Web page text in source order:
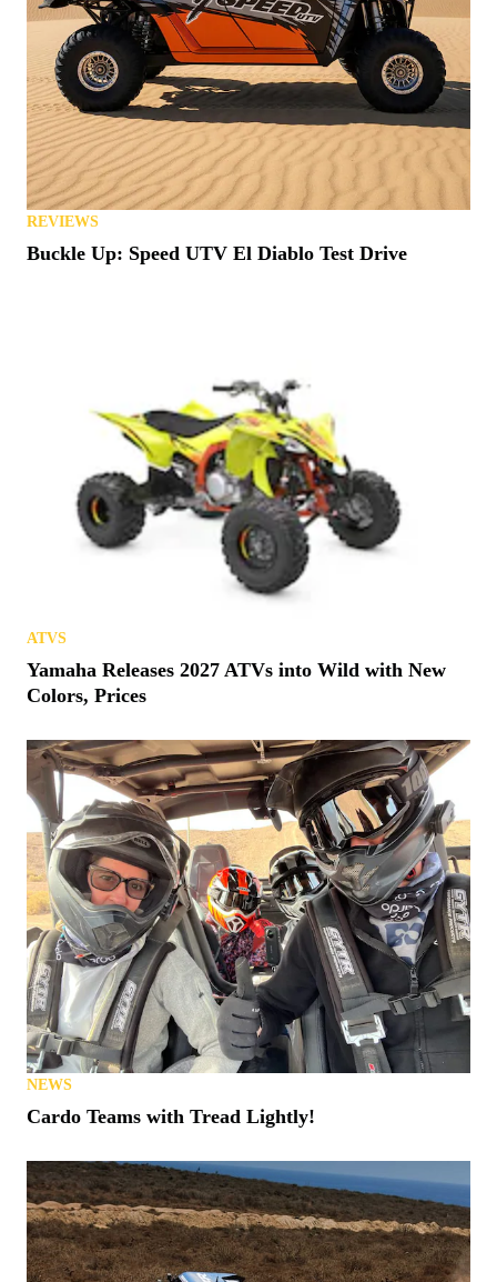
REVIEWS
Buckle Up: Speed UTV El Diablo Test Drive
ATVS
Yamaha Releases 2027 ATVs into Wild with New
Colors, Prices
NEWS
Cardo Teams with Tread Lightly!